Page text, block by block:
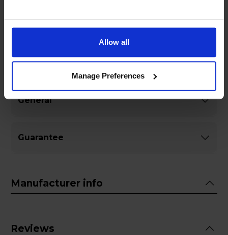
Allow all
Manage Preferences
Specifications
General
Guarantee
Manufacturer info
Reviews